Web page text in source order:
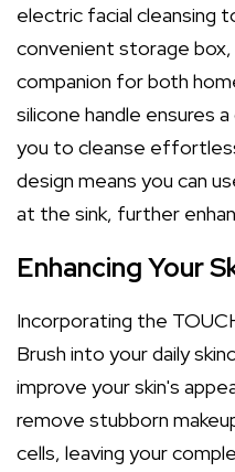
electric facial cleansing
convenient storage box,
companion for both
silicone handle ensures
you to cleanse
design means you can
at the sink, further
Enhancing Your
Incorporating the
Brush into your daily
improve your skin's
remove stubborn
cells, leaving your